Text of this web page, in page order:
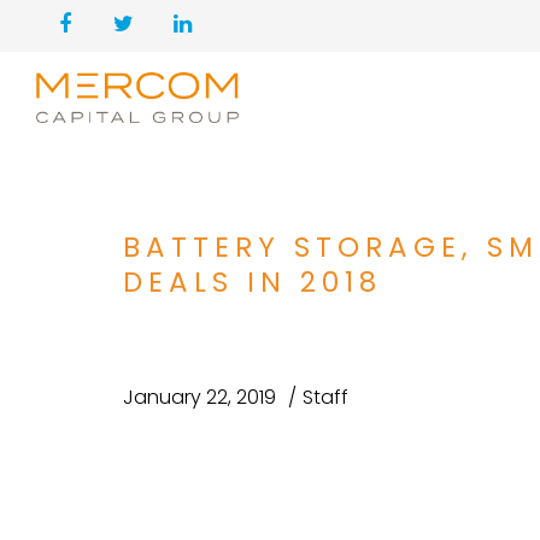
BATTERY STORAGE,
DEALS IN 2018
January 22, 2019 Staff